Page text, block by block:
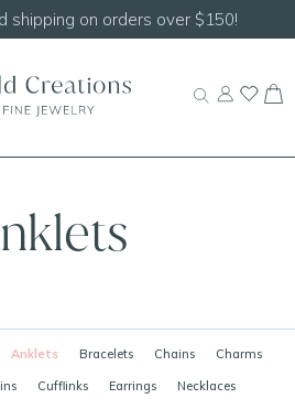
shipping on orders over $150!
Anklets Bracelets Chains Charms
Cufflinks Earrings Necklaces